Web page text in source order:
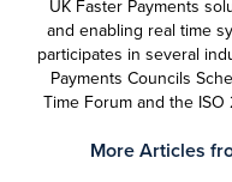
UK Faster Payments
and enabling real time
participates in several
Payments Councils
Time Forum and the
More Articles